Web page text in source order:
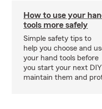
How to use your
tools more safely
Simple safety tips to
help you choose and
your hand tools before
you start your next
maintain them and